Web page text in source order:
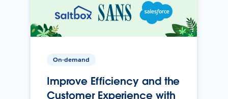
On-demand
Improve Efficiency and the
Customer Experience with